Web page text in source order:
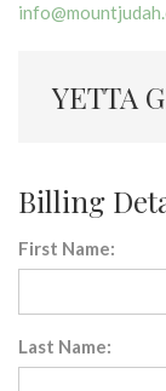
YETTA
Billing
First Name:
Last Name: